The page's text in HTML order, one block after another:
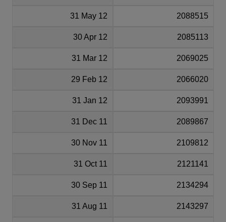
31 May 12 2088515
30 Apr 12 2085113
31 Mar 12 2069025
29 Feb 12 2066020
31 Jan 12 2093991
31 Dec 11 2089867
30 Nov 11 2109812
31 Oct 11 2121141
30 Sep 11 2134294
31 Aug 11 2143297